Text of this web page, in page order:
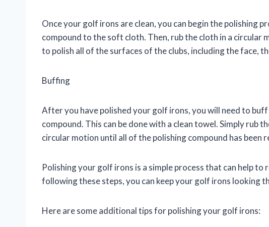
Once your golf irons are clean, you can begin the polishing
compound to the soft cloth. Then, rub the cloth in a circular
to polish all of the surfaces of the clubs, including the face,
Buffing
After you have polished your golf irons, you will need to
compound. This can be done with a clean towel. Simply rub
circular motion until all of the polishing compound has been
Polishing your golf irons is a simple process that can help
following these steps, you can keep your golf irons looking
Here are some additional tips for polishing your golf irons: